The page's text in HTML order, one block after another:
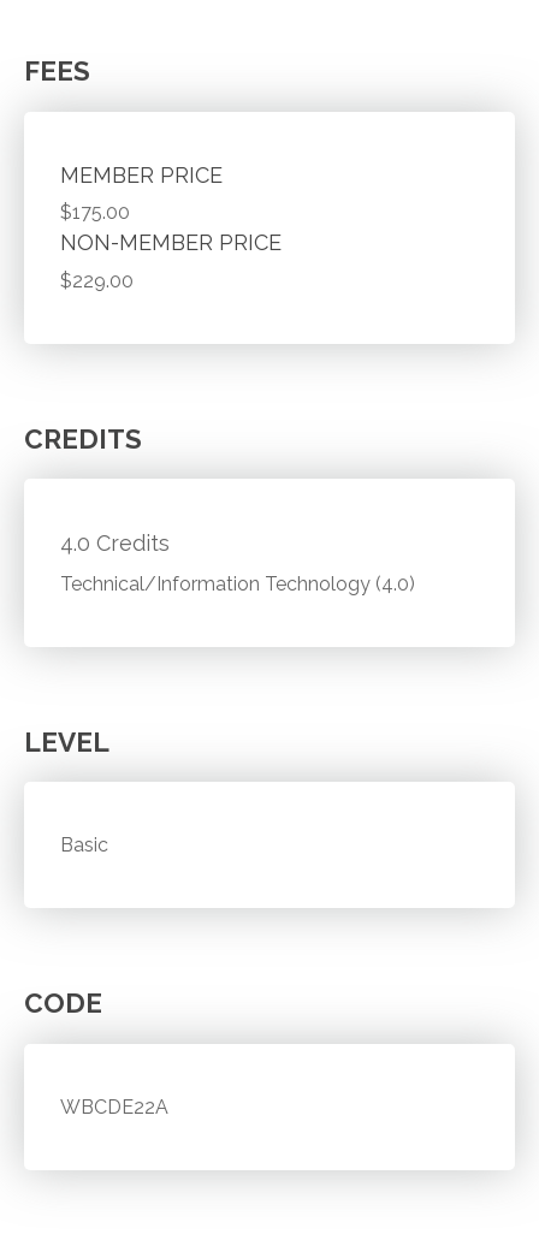
FEES
MEMBER PRICE
$175.00
NON-MEMBER PRICE
$229.00
CREDITS
4.0 Credits
Technical/Information Technology (4.0)
LEVEL
Basic
CODE
WBCDE22A